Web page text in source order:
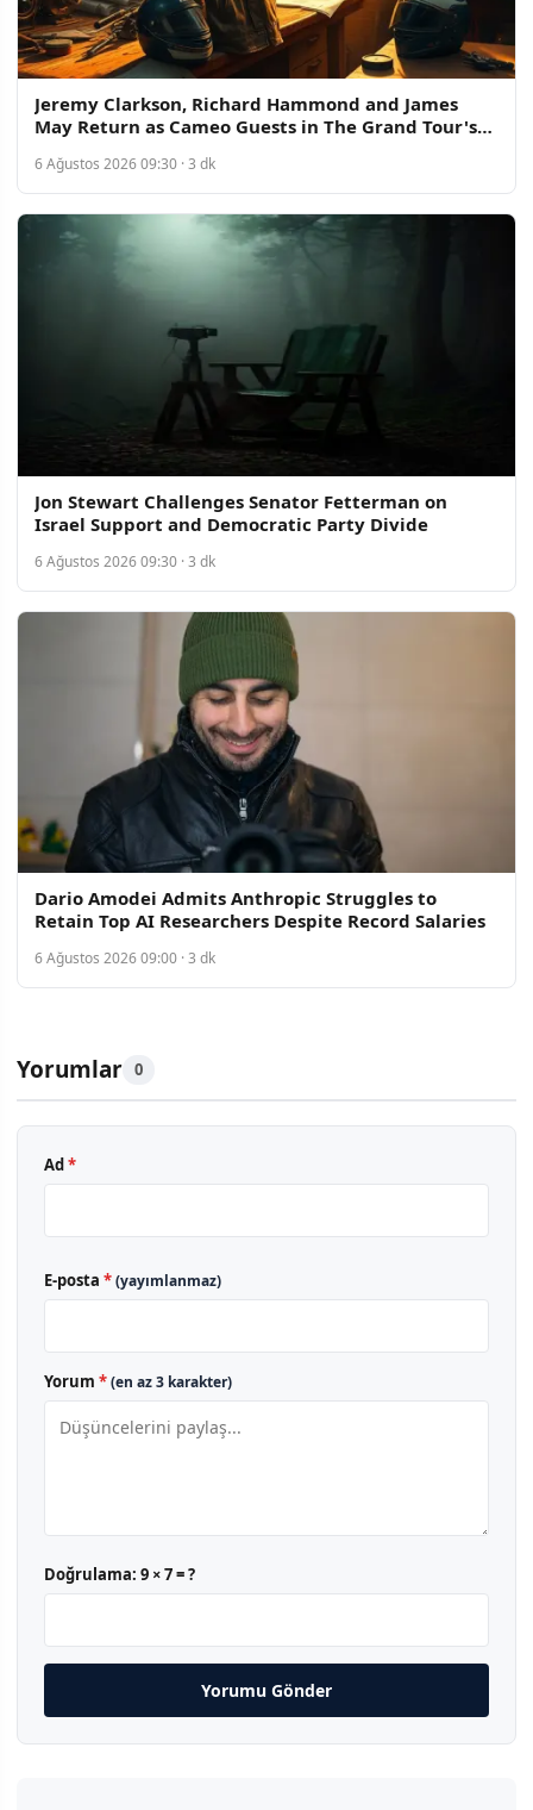
Jeremy Clarkson, Richard Hammond and James
May Return as Cameo Guests in The Grand Tour's
6 Ağustos 2026 09:30 · 3 dk
Jon Stewart Challenges Senator Fetterman on
Israel Support and Democratic Party Divide
6 Ağustos 2026 09:30 · 3 dk
Dario Amodei Admits Anthropic Struggles to
Retain Top AI Researchers Despite Record Salaries
6 Ağustos 2026 09:00 · 3 dk
Yorumlar 0
Ad*
E-posta *(yayımlanmaz)
Yorum *(en az 3 karakter)
Doğrulama: 9 × 7 = ?
Yorumu Gönder